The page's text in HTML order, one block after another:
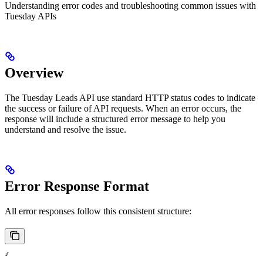
Understanding error codes and troubleshooting common issues with
Tuesday APIs
Overview
The Tuesday Leads API use standard HTTP status codes to indicate
the success or failure of API requests. When an error occurs, the
response will include a structured error message to help you
understand and resolve the issue.
Error Response Format
All error responses follow this consistent structure: